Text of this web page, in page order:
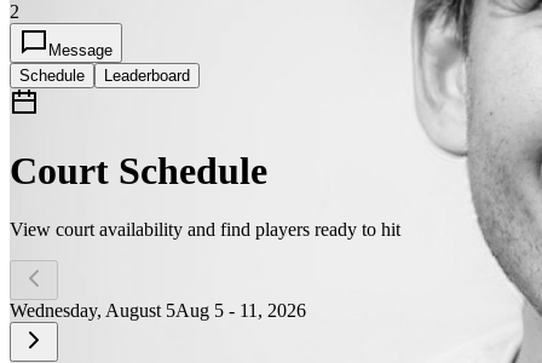
2
Message
Schedule
Leaderboard
Court Schedule
View court availability and find players ready to hit
Wednesday, August 5Aug 5 - 11, 2026